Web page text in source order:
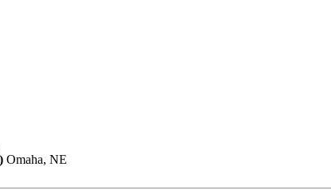
Omaha, NE